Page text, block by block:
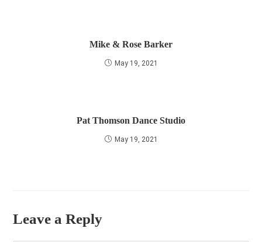
Mike & Rose Barker
May 19, 2021
Pat Thomson Dance Studio
May 19, 2021
Leave a Reply